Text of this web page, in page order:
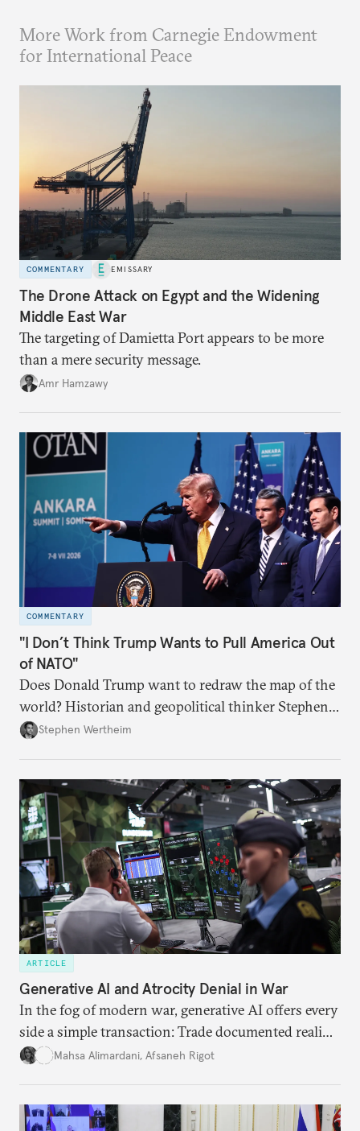
More Work from Carnegie Endowment
for International Peace
COMMENTARY EMISSARY
The Drone Attack on Egypt and the Widening
Middle East War
The targeting of Damietta Port appears to be more
than a mere security message.
Amr Hamzawy
COMMENTARY
"I Don’t Think Trump Wants to Pull America Out
of NATO"
Does Donald Trump want to redraw the map of the
world? Historian and geopolitical thinker Stephen
Wertheim tries to parse the logic behind current
Stephen Wertheim
ARTICLE
Generative AI and Atrocity Denial in War
In the fog of modern war, generative AI offers every
side a simple transaction: Trade documented reality
for permanent doubt.
Mahsa Alimardani, Afsaneh Rigot